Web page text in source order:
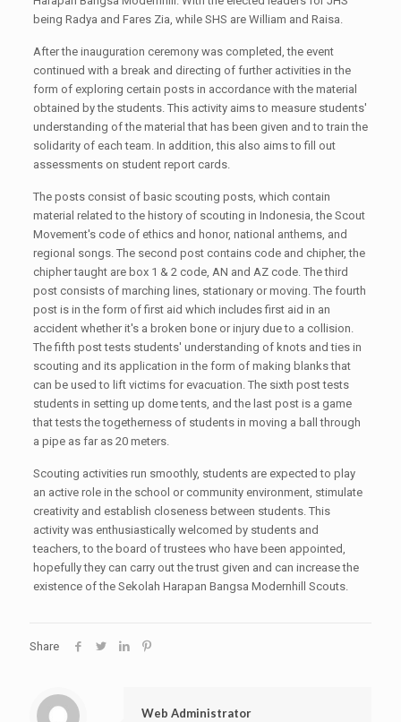
being Radya and Fares Zia, while SHS are William and Raisa.
After the inauguration ceremony was completed, the event
continued with a break and directing of further activities in the
form of exploring certain posts in accordance with the material
obtained by the students. This activity aims to measure students'
understanding of the material that has been given and to train the
solidarity of each team. In addition, this also aims to fill out
assessments on student report cards.
The posts consist of basic scouting posts, which contain
material related to the history of scouting in Indonesia, the Scout
Movement's code of ethics and honor, national anthems, and
regional songs. The second post contains code and chipher, the
chipher taught are box 1 & 2 code, AN and AZ code. The third
post consists of marching lines, stationary or moving. The fourth
post is in the form of first aid which includes first aid in an
accident whether it's a broken bone or injury due to a collision.
The fifth post tests students' understanding of knots and ties in
scouting and its application in the form of making blanks that
can be used to lift victims for evacuation. The sixth post tests
students in setting up dome tents, and the last post is a game
that tests the togetherness of students in moving a ball through
a pipe as far as 20 meters.
Scouting activities run smoothly, students are expected to play
an active role in the school or community environment, stimulate
creativity and establish closeness between students. This
activity was enthusiastically welcomed by students and
teachers, to the board of trustees who have been appointed,
hopefully they can carry out the trust given and can increase the
existence of the Sekolah Harapan Bangsa Modernhill Scouts.
Share
Web Administrator